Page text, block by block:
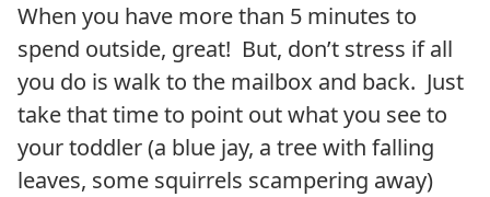
When you have more than 5 minutes to
spend outside, great! But, don’t stress if all
you do is walk to the mailbox and back. Just
take that time to point out what you see to
your toddler (a blue jay, a tree with falling
leaves, some squirrels scampering away)